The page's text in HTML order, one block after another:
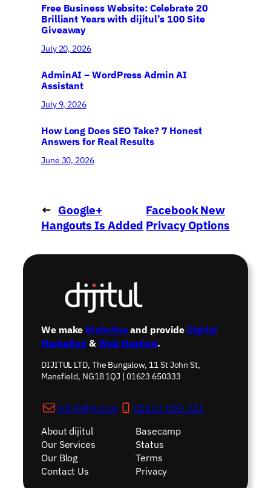
Free Business Website: Celebrate 20
Brilliant Years with dijitul’s 100 Site
Giveaway
July 20, 2026
AdminAI – WordPress Admin AI
Assistant
July 9, 2026
How Long Does SEO Take? 7 Honest
Answers for Real Results
June 30, 2026
← Google+
Hangouts Is Added
Facebook New
Privacy Options
We makeWebsitesand provide Digital
Marketing& Web Hosting.
DIJITUL LTD, The Bungalow, 11 St John St,
Mansfield, NG18 1QJ | 01623 650333
info@dijitul.uk
01623 650 333
About dijitul
Our Services
Our Blog
Contact Us
Basecamp
Status
Terms
Privacy